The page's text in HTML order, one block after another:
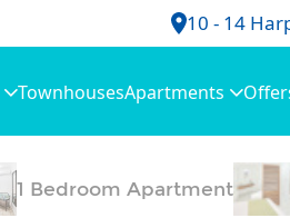
10 - 14
TownhousesApartments
1 Bedroom Apartment